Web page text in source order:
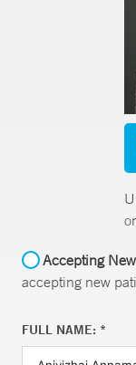
Accepting
accepting new
FULL NAME: *